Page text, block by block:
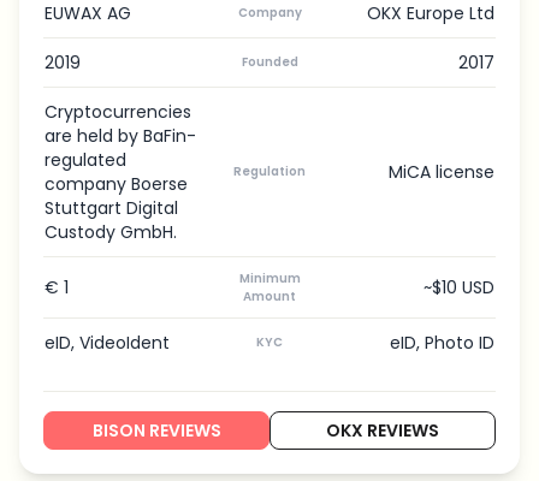
EUWAX AG Company OKX Europe Ltd
2019 Founded 2017
Cryptocurrencies
are held by BaFin-
regulated
company Boerse
Stuttgart Digital
Custody GmbH.
Regulation MiCA license
€ 1
Minimum
Amount
~$10 USD
eID, VideoIdent KYC eID, Photo ID
BISON REVIEWS OKX REVIEWS